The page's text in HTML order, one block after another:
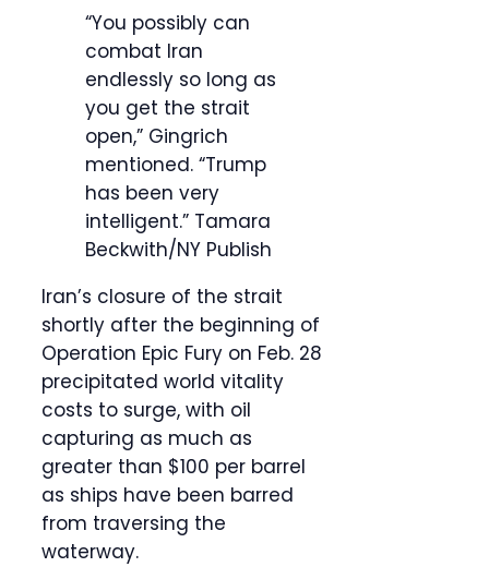
“You possibly can
combat Iran
endlessly so long as
you get the strait
open,” Gingrich
mentioned. “Trump
has been very
intelligent.” Tamara
Beckwith/NY Publish
Iran’s closure of the strait
shortly after the beginning of
Operation Epic Fury on Feb. 28
precipitated world vitality
costs to surge, with oil
capturing as much as
greater than $100 per barrel
as ships have been barred
from traversing the
waterway.